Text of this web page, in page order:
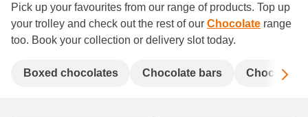
Pick up your favourites from our range of products. Top up
your trolley and check out the rest of our Chocolate range
too. Book your collection or delivery slot today.
Boxed chocolates Chocolate bars Chocolate